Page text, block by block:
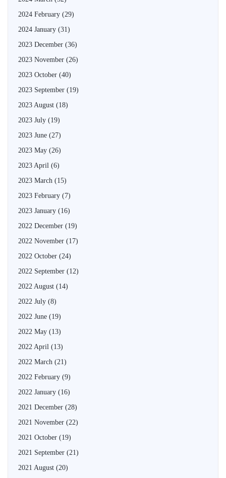
2024 February (29)
2024 January (31)
2023 December (36)
2023 November (26)
2023 October (40)
2023 September (19)
2023 August (18)
2023 July (19)
2023 June (27)
2023 May (26)
2023 April (6)
2023 March (15)
2023 February (7)
2023 January (16)
2022 December (19)
2022 November (17)
2022 October (24)
2022 September (12)
2022 August (14)
2022 July (8)
2022 June (19)
2022 May (13)
2022 April (13)
2022 March (21)
2022 February (9)
2022 January (16)
2021 December (28)
2021 November (22)
2021 October (19)
2021 September (21)
2021 August (20)